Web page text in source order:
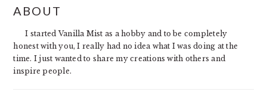
SIDEBAR
ABOUT
I started Vanilla Mist as a hobby and to be completely
honest with you, I really had no idea what I was doing at the
time. I just wanted to share my creations with others and
inspire people.